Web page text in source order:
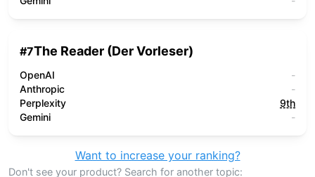
#7The Reader (Der Vorleser)
OpenAI
-
Anthropic
-
Perplexity
9th
Gemini
-
Want to increase your ranking?
Don't see your product? Search for another topic: